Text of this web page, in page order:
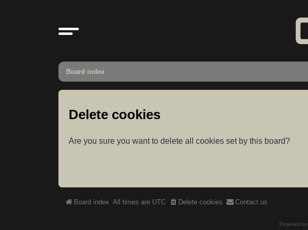
Board index
Delete cookies
Are you sure you want to delete all cookies set by this board?
Board index All times are UTC Delete cookies Contact us
Powered by